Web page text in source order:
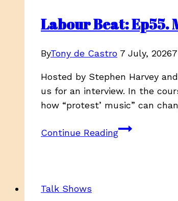
4,
EP
Labour Beat: Ep55.
ByTony de Castro 7 July, 2026
Hosted by Stephen Harvey
us for an interview. In the
how “protest’ music” can
Continue ReadingLabour
Talk Shows